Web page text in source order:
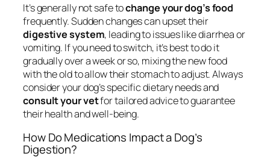
It’s generally not safe tochange your dog’s food
frequently. Sudden changes can upset their
digestive system, leading to issues like diarrhea or
vomiting. If you need to switch, it’s best to do it
gradually over a week or so, mixing the new food
with the old to allow their stomach to adjust. Always
consider your dog’s specific dietary needs and
consult your vetfor tailored advice to guarantee
their health and well-being.
How Do Medications Impact a Dog’s
Digestion?